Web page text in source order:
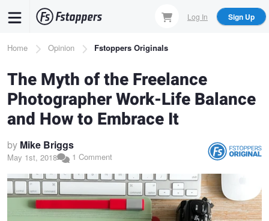
content
Log In Sign Up
Breadcrumb
Home Opinion Fstoppers Originals
The Myth of the Freelance
Photographer Work-Life Balance
and How to Embrace It
by Mike Briggs
May 1st, 2018 1 Comment